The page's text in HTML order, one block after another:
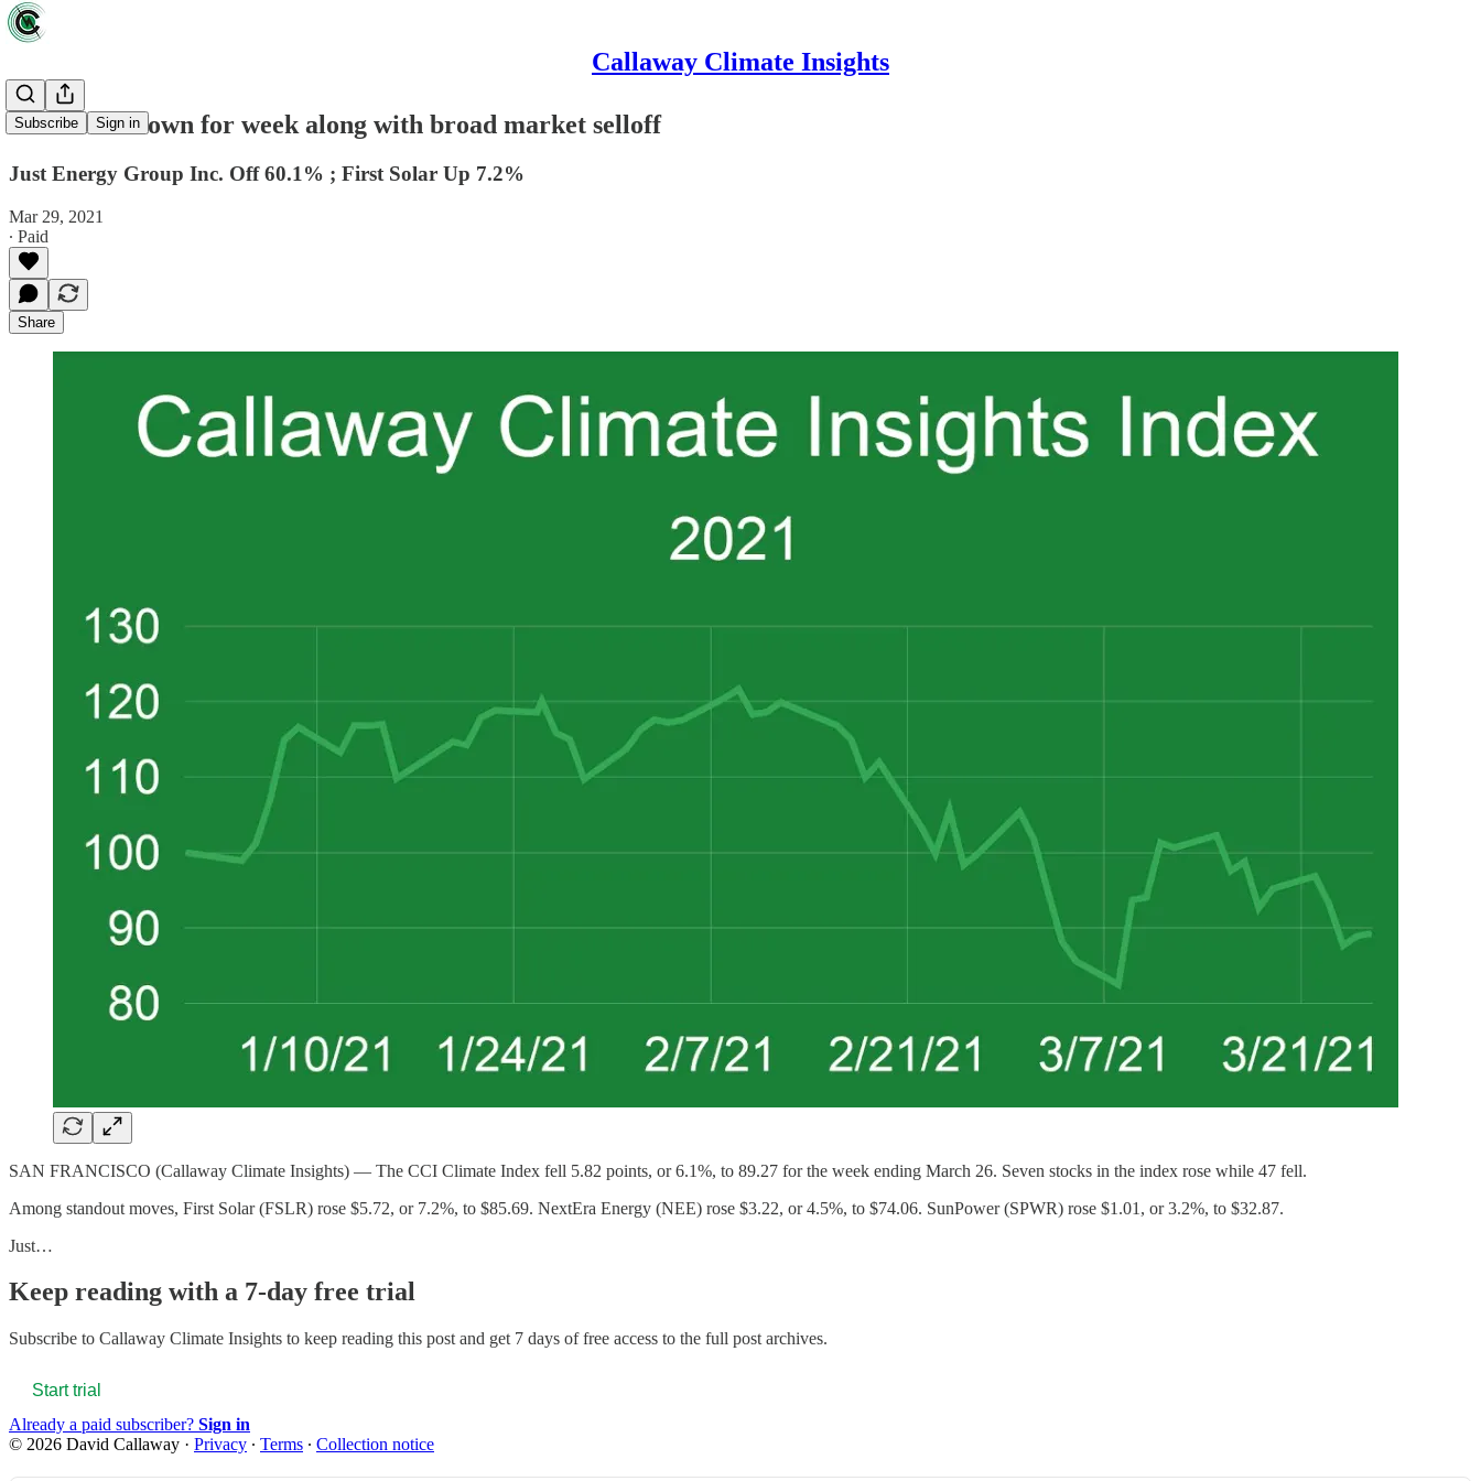
Callaway Climate Insights
Subscribe Sign in
CCI Index down for week along with broad market selloff
Just Energy Group Inc. Off 60.1% ; First Solar Up 7.2%
Mar 29, 2021
∙ Paid
Share
SAN FRANCISCO (Callaway Climate Insights) — The CCI Climate Index fell 5.82 points, or 6.1%, to 89.27 for the week ending March 26. Seven stocks in the index rose while 47 fell.
Among standout moves, First Solar (FSLR) rose $5.72, or 7.2%, to $85.69. NextEra Energy (NEE) rose $3.22, or 4.5%, to $74.06. SunPower (SPWR) rose $1.01, or 3.2%, to $32.87.
Just…
Keep reading with a 7-day free trial
Subscribe to Callaway Climate Insights to keep reading this post and get 7 days of free access to the full post archives.
Start trial
Already a paid subscriber? Sign in
© 2026 David Callaway · Privacy ∙ Terms ∙ Collection notice